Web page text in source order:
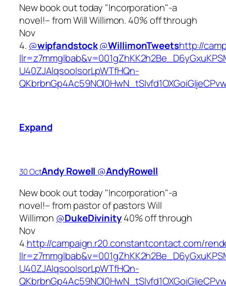
New book out today "Incorporation"-a
novel!– from Will Willimon. 40% off through
Nov
4. @wipfandstock@WillimonTweetshttp://
U40ZJAIqsooIsorLpWTfHQn-
Expand
30 OctAndy Rowell ‏@AndyRowell
New book out today "Incorporation"-a
novel!– from pastor of pastors Will
Willimon @DukeDivinity40% off through
Nov
4.http://campaign.r20.constantcontact.com/
U40ZJAIqsooIsorLpWTfHQn-